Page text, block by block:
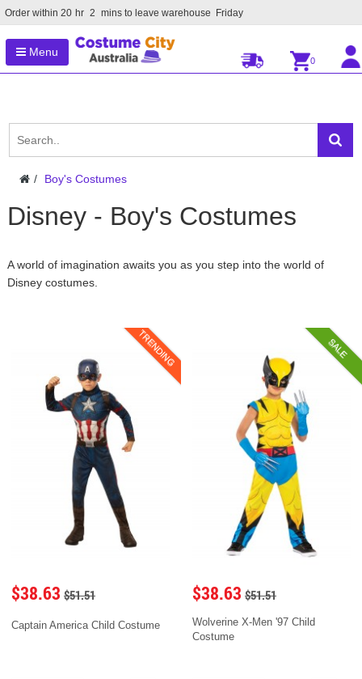
Order within 20 hr 2 mins to leave warehouse Friday
Menu
0
Boy's Costumes
Disney - Boy's Costumes
A world of imagination awaits you as you step into the world of
Disney costumes.
TRENDING
$38.63 $51.51
Captain America Child Costume
SALE
$38.63 $51.51
Wolverine X-Men '97 Child
Costume